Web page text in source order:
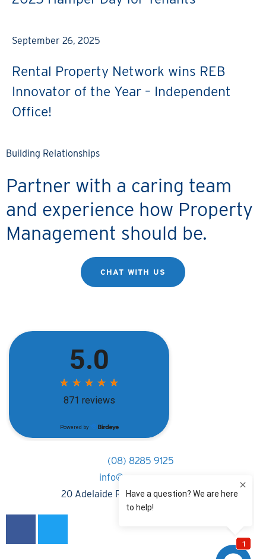
September 26, 2025
Rental Property Network wins REB
Innovator of the Year – Independent
Office!
Building Relationships
Partner with a caring team
and experience how Property
Management should be.
CHAT WITH US
(08) 8285 9125
info@rpnsa.com.au
20 Adelaide Road, Gawler South 5118